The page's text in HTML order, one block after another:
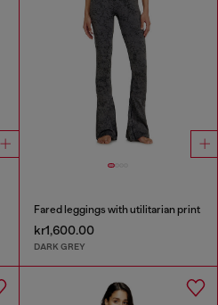
Fared leggings with utilitarian print
kr1,600.00
DARK GREY